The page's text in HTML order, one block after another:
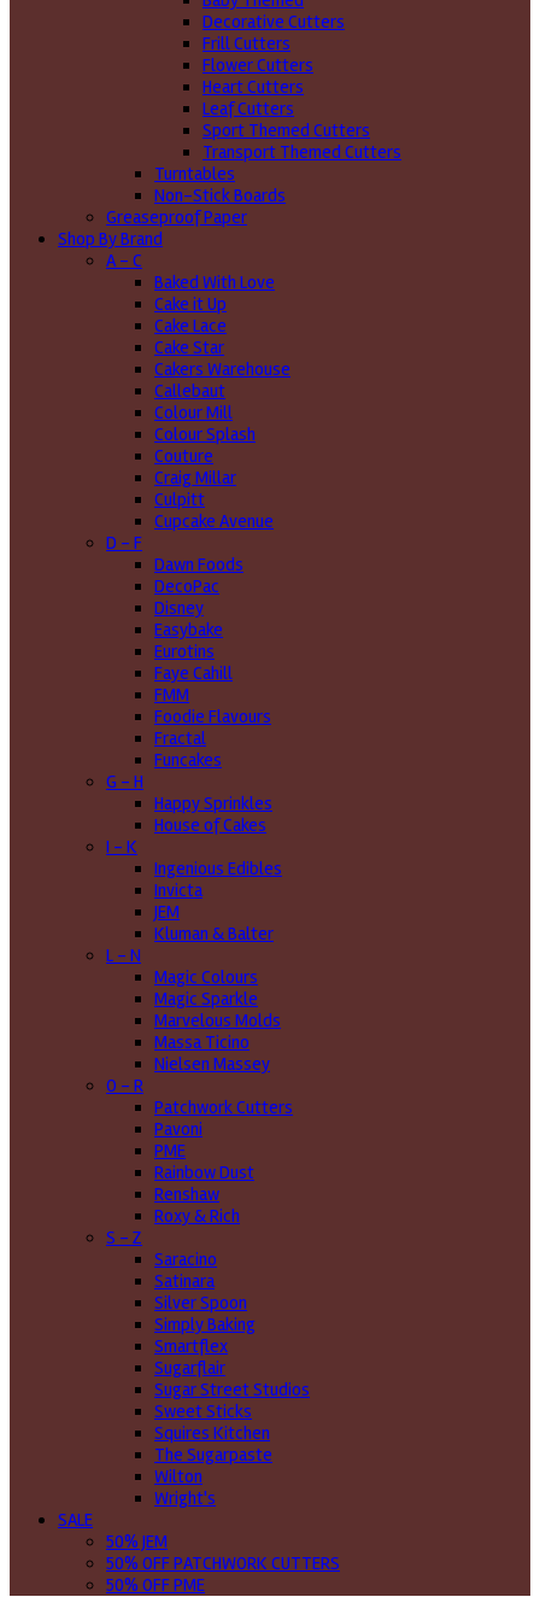
Decorative Cutters
Frill Cutters
Flower Cutters
Heart Cutters
Leaf Cutters
Sport Themed Cutters
Transport Themed Cutters
Turntables
Non-Stick Boards
Greaseproof Paper
Shop By Brand
A - C
Baked With Love
Cake it Up
Cake Lace
Cake Star
Cakers Warehouse
Callebaut
Colour Mill
Colour Splash
Couture
Craig Millar
Culpitt
Cupcake Avenue
D - F
Dawn Foods
DecoPac
Disney
Easybake
Eurotins
Faye Cahill
FMM
Foodie Flavours
Fractal
Funcakes
G - H
Happy Sprinkles
House of Cakes
I - K
Ingenious Edibles
Invicta
JEM
Kluman & Balter
L - N
Magic Colours
Magic Sparkle
Marvelous Molds
Massa Ticino
Nielsen Massey
O - R
Patchwork Cutters
Pavoni
PME
Rainbow Dust
Renshaw
Roxy & Rich
S - Z
Saracino
Satinara
Silver Spoon
Simply Baking
Smartflex
Sugarflair
Sugar Street Studios
Sweet Sticks
Squires Kitchen
The Sugarpaste
Wilton
Wright's
SALE
50% JEM
50% OFF PATCHWORK CUTTERS
50% OFF PME